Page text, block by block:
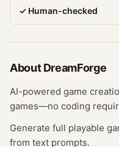
✓ Human-checked
AboutDreamForge
AI-powered game
games—no coding
Generate full playable
from text prompts.